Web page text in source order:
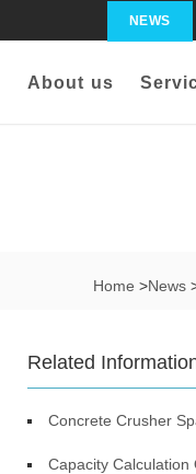
NEWS
About us
Home >News
Related
Concrete Crusher
Capacity Calculation